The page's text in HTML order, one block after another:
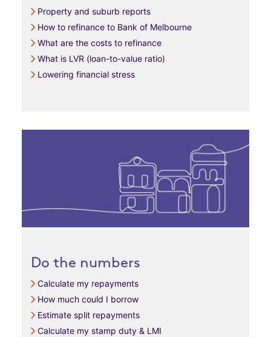
Property and suburb reports
How to refinance to Bank of Melbourne
What are the costs to refinance
What is LVR (loan-to-value ratio)
Lowering financial stress
Do the numbers
Calculate my repayments
How much could I borrow
Estimate split repayments
Calculate my stamp duty & LMI